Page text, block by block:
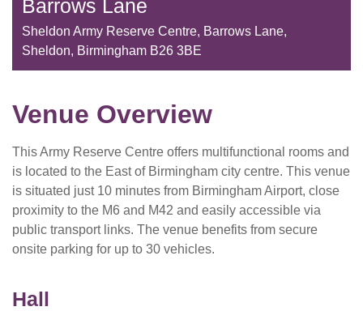
Barrows Lane
Sheldon Army Reserve Centre, Barrows Lane,
Sheldon, Birmingham B26 3BE
Venue Overview
This Army Reserve Centre offers multifunctional rooms and
is located to the East of Birmingham city centre. This venue
is situated just 10 minutes from Birmingham Airport, close
proximity to the M6 and M42 and easily accessible via
public transport links. The venue benefits from secure
onsite parking for up to 30 vehicles.
Hall